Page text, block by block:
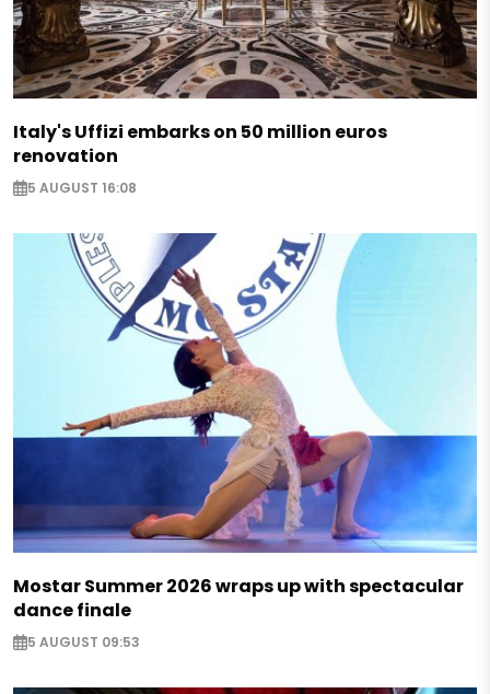
Italy's Uffizi embarks on 50 million euros
renovation
5 AUGUST 16:08
Mostar Summer 2026 wraps up with spectacular
dance finale
5 AUGUST 09:53